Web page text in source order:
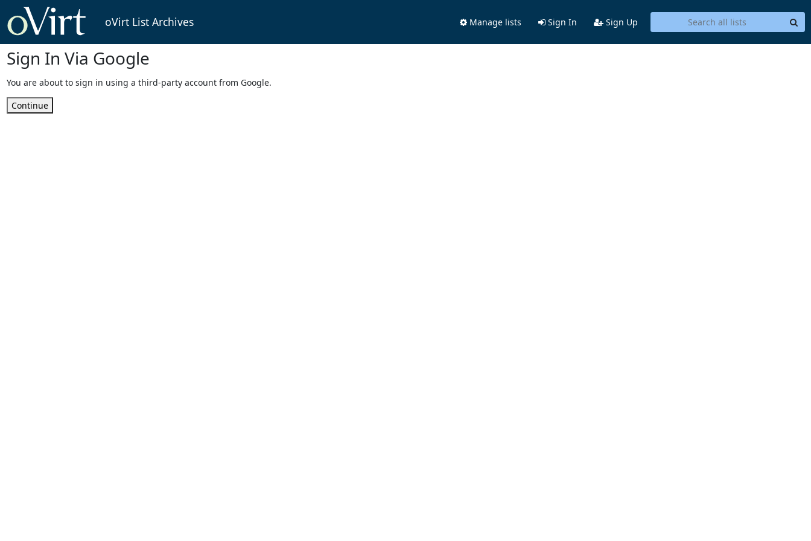
oVirt List Archives Manage lists Sign In Sign Up
Sign In Via Google
You are about to sign in using a third-party account from Google.
Continue